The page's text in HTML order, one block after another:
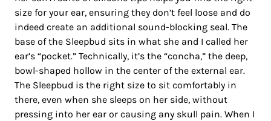
size for your ear, ensuring they don’t feel loose and do
indeed create an additional sound-blocking seal. The
base of the Sleepbud sits in what she and I called her
ear’s “pocket.” Technically, it’s the “concha,” the deep,
bowl-shaped hollow in the center of the external ear.
The Sleepbud is the right size to sit comfortably in
there, even when she sleeps on her side, without
pressing into her ear or causing any skull pain. When I